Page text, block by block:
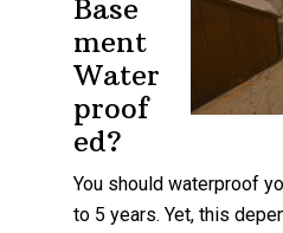
Base
ment
Water
proof
ed?
You should waterproof
to 5 years. Yet, this